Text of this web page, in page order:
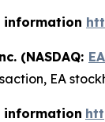
information
(NASDAQ: EA
EA
information